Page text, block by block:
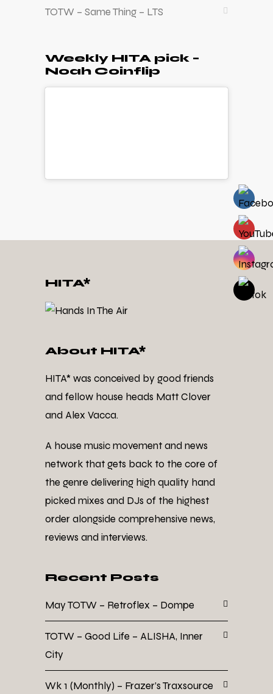
TOTW – Same Thing – LTS
Weekly HITA pick –
Noah Coinflip
HITA*
About HITA*
HITA* was conceived by good friends
and fellow house heads Matt Clover
and Alex Vacca.
A house music movement and news
network that gets back to the core of
the genre delivering high quality hand
picked mixes and DJs of the highest
order alongside comprehensive news,
reviews and interviews.
Recent Posts
May TOTW – Retroflex – Dompe
TOTW – Good Life – ALISHA, Inner
City
Wk 1 (Monthly) – Frazer’s Traxsource